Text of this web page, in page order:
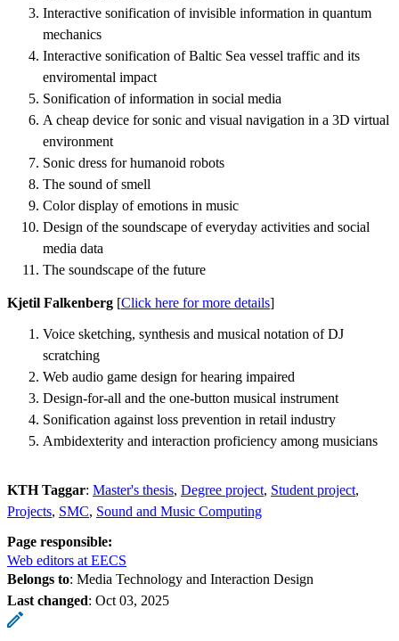
Interactive sonification of invisible information in quantum
mechanics
Interactive sonification of Baltic Sea vessel traffic and its
enviromental impact
Sonification of information in social media
A cheap device for sonic and visual navigation in a 3D virtual
environment
Sonic dress for humanoid robots
The sound of smell
Color display of emotions in music
Design of the soundscape of everyday activities and social
media data
The soundscape of the future
Kjetil Falkenberg [Click here for more details]
Voice sketching, synthesis and musical notation of DJ
scratching
Web audio game design for hearing impaired
Design-for-all and the one-button musical instrument
Sonification against loss prevention in retail industry
Ambidexterity and interaction proficiency among musicians
KTH Taggar: Master's thesis Degree project Student project
Projects SMC Sound and Music Computing
Page responsible:
Web editors at EECS
Belongs to: Media Technology and Interaction Design
Last changed: Oct 03, 2025